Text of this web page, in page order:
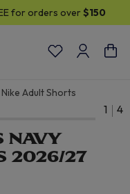
for orders over $150
Nike Adult Shorts
1 4
NAVY
2026/27